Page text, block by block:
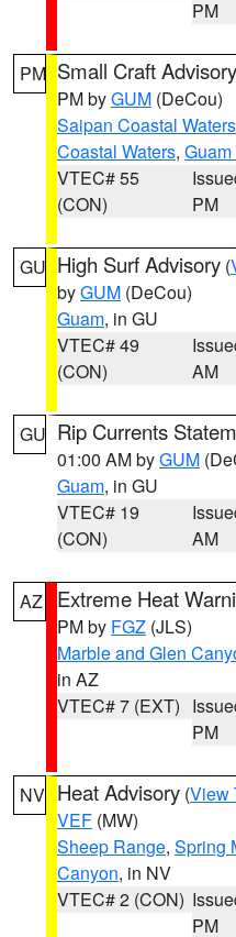
PM
PM Small Craft Advisory
PM byGUM (DeCou)
Saipan Coastal Waters
Coastal Waters,
VTEC# 55
(CON)
PM
GU High Surf Advisory (
byGUM (DeCou)
Guam, in GU
VTEC# 49
(CON)
AM
GU Rip Currents
01:00 AM byGUM
Guam, in GU
VTEC# 19
(CON)
AM
AZ Extreme Heat
PM by FGZ (JLS)
Marble and Glen
in AZ
VTEC# 7 (EXT)
PM
NV Heat Advisory (View
VEF (MW)
Sheep Range, Spring
Canyon, in NV
VTEC# 2 (CON)
PM